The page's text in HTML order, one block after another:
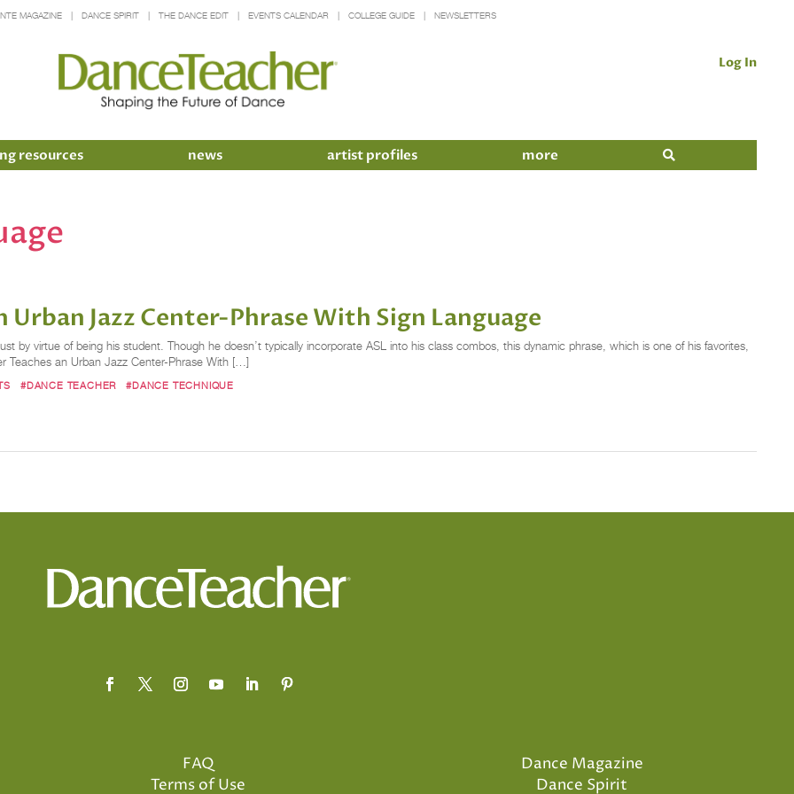
MAGAZINE DANCE SPIRIT THE DANCE EDIT EVENTS CALENDAR COLLEGE GUIDE NEWSLETTERS
Log In
resources news artist profiles more
Jazz Center-Phrase With Sign Language
by virtue of being his student. Though he doesn’t typically incorporate ASL into his class combos, this dynamic phrase, which is one of his favorites,
Teaches an Urban Jazz Center-Phrase With […]
#DANCE TEACHER #DANCE TECHNIQUE
FAQ
Terms of Use
Dance Magazine
Dance Spirit